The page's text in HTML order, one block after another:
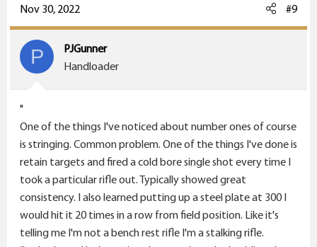
c
t
i
o
Nov 30, 2022 #9
P
PJGunner
Handloader
"
One of the things I've noticed about number ones of course
is stringing. Common problem. One of the things I've done is
retain targets and fired a cold bore single shot every time I
took a particular rifle out. Typically showed great
consistency. I also learned putting up a steel plate at 300 I
would hit it 20 times in a row from field position. Like it's
telling me I'm not a bench rest rifle I'm a stalking rifle.